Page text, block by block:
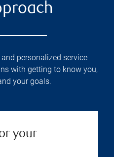
personalized service
with getting to know you,
your goals.
your